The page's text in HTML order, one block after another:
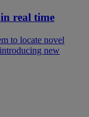
real time
to locate novel
new